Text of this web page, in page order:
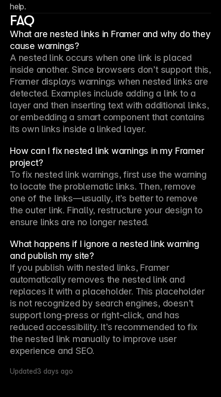
help.
FAQ
What are nested links in Framer and why do they
cause warnings?
A nested link occurs when one link is placed
inside another. Since browsers don’t support this,
Framer displays warnings when nested links are
detected. Examples include adding a link to a
layer and then inserting text with additional links,
or embedding a smart component that contains
its own links inside a linked layer.
How can I fix nested link warnings in my Framer
project?
To fix nested link warnings, first use the warning
to locate the problematic links. Then, remove
one of the links—usually, it’s better to remove
the outer link. Finally, restructure your design to
ensure links are no longer nested.
What happens if I ignore a nested link warning
and publish my site?
If you publish with nested links, Framer
automatically removes the nested link and
replaces it with a placeholder. This placeholder
is not recognized by search engines, doesn’t
support long-press or right-click, and has
reduced accessibility. It’s recommended to fix
the nested link manually to improve user
experience and SEO.
Updated3 days ago